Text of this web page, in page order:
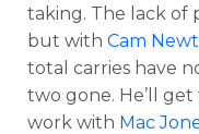
taking. The lack of
but with Cam
total carries have
two gone. He’ll
work with Mac